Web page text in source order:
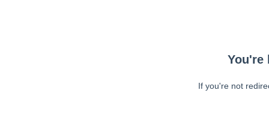
You're
If you're not